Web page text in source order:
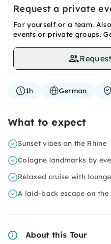
Request a private
For yourself or a team.
events or private groups.
1h German
What to expect
Sunset vibes on the Rhine
Cologne landmarks by
Relaxed cruise with
A laid-back escape on the
About this Tour